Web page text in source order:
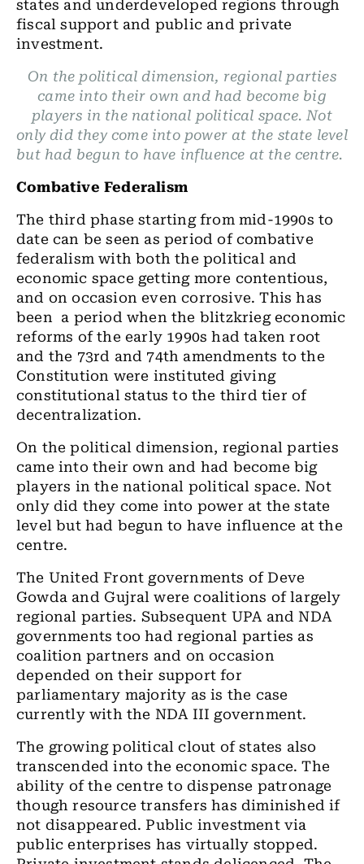
states and underdeveloped regions through
fiscal support and public and private
investment.
On the political dimension, regional parties
came into their own and had become big
players in the national political space. Not
only did they come into power at the state level
but had begun to have influence at the centre.
Combative Federalism
The third phase starting from mid-1990s to
date can be seen as period of combative
federalism with both the political and
economic space getting more contentious,
and on occasion even corrosive. This has
been a period when the blitzkrieg economic
reforms of the early 1990s had taken root
and the 73rd and 74th amendments to the
Constitution were instituted giving
constitutional status to the third tier of
decentralization.
On the political dimension, regional parties
came into their own and had become big
players in the national political space. Not
only did they come into power at the state
level but had begun to have influence at the
centre.
The United Front governments of Deve
Gowda and Gujral were coalitions of largely
regional parties. Subsequent UPA and NDA
governments too had regional parties as
coalition partners and on occasion
depended on their support for
parliamentary majority as is the case
currently with the NDA III government.
The growing political clout of states also
transcended into the economic space. The
ability of the centre to dispense patronage
though resource transfers has diminished if
not disappeared. Public investment via
public enterprises has virtually stopped.